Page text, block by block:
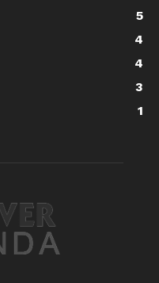
5
4
4
3
1